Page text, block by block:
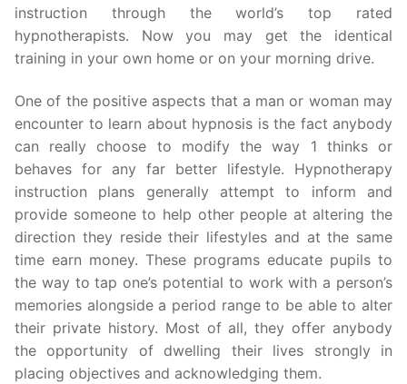
instruction through the world’s top rated
hypnotherapists. Now you may get the identical
training in your own home or on your morning drive.
One of the positive aspects that a man or woman may
encounter to learn about hypnosis is the fact anybody
can really choose to modify the way 1 thinks or
behaves for any far better lifestyle. Hypnotherapy
instruction plans generally attempt to inform and
provide someone to help other people at altering the
direction they reside their lifestyles and at the same
time earn money. These programs educate pupils to
the way to tap one’s potential to work with a person’s
memories alongside a period range to be able to alter
their private history. Most of all, they offer anybody
the opportunity of dwelling their lives strongly in
placing objectives and acknowledging them.